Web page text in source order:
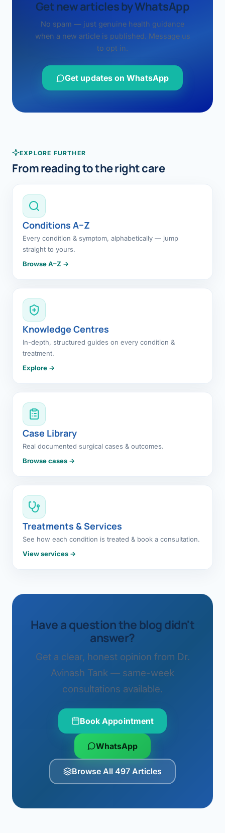
Get new articles by WhatsApp
No spam — just genuine health guidance
when a new article is published. Message us
to opt in.
Get updates on WhatsApp
EXPLORE FURTHER
From reading to the right care
Conditions A–Z
Every condition & symptom, alphabetically — jump
straight to yours.
Browse A–Z →
Knowledge Centres
In-depth, structured guides on every condition &
treatment.
Explore →
Case Library
Real documented surgical cases & outcomes.
Browse cases →
Treatments & Services
See how each condition is treated & book a consultation.
View services →
Have a question the blog didn't
answer?
Get a clear, honest opinion from Dr.
Avinash Tank — same-week
consultations available.
Book Appointment
WhatsApp
Browse All 497 Articles